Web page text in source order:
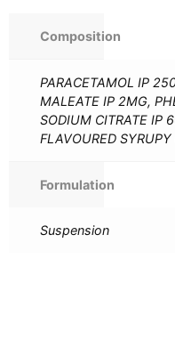
Composition
PARACETAMOL IP
MALEATE IP 2MG,
SODIUM CITRATE IP
FLAVOURED SYRUPY
Formulation
Suspension